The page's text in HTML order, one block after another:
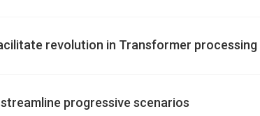
revolution in Transformer processing
progressive scenarios